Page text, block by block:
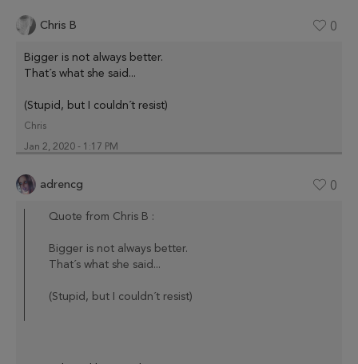
Chris B 0
Bigger is not always better.
That´s what she said...
(Stupid, but I couldn´t resist)
Chris
Jan 2, 2020 - 1:17 PM
adrencg 0
Quote from Chris B :
Bigger is not always better.
That´s what she said...
(Stupid, but I couldn´t resist)